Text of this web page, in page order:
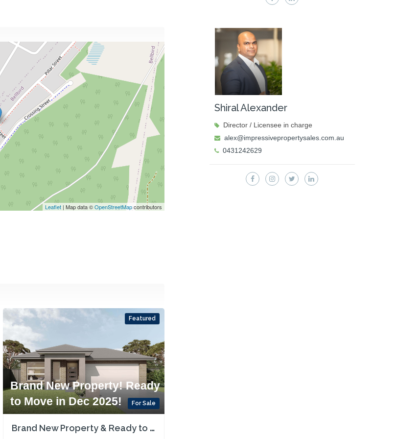
Leaflet | Map data ©OpenStreetMapcontributors
Featured
For Sale
Brand New Property! Ready
to Move in Dec 2025!
Brand New Property & Ready to Move in or Rent in Dec 2025! Single Contract!
Shiral Alexander
Director / Licensee in charge
alex@impressivepropertysales.com.au
0431242629